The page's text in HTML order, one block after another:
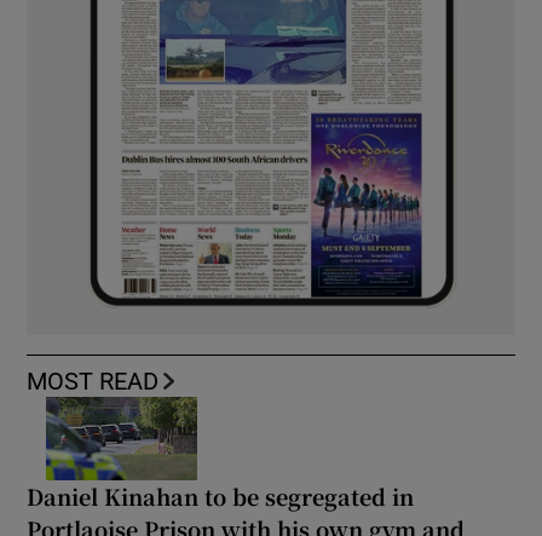
MOST READ
Daniel Kinahan to be segregated in
Portlaoise Prison with his own gym and